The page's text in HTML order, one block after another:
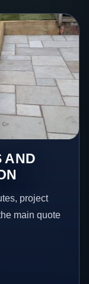
AND
project
main quote